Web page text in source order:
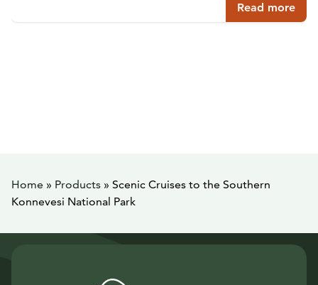
Read more
Home » Products » Scenic Cruises to the Southern
Konnevesi National Park